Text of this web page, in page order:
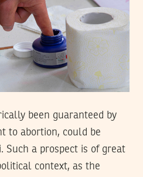
been guaranteed by
to abortion, could be
Such a prospect is of great
context, as the